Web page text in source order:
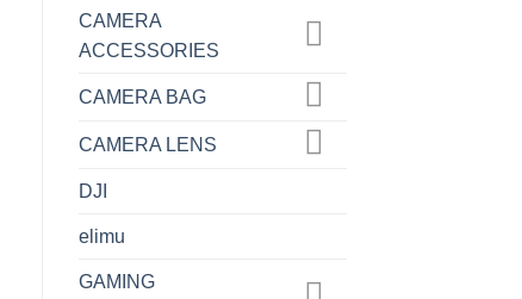
CAMERA
ACCESSORIES
CAMERA BAG
CAMERA LENS
DJI
elimu
GAMING